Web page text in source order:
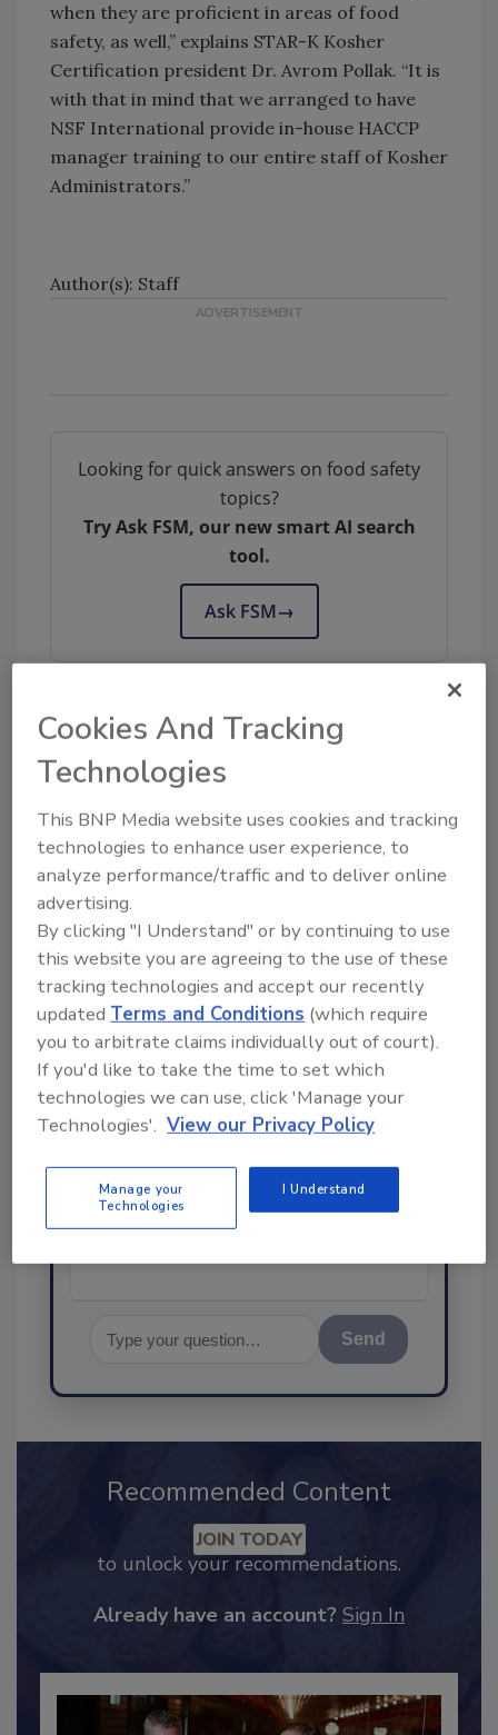
when they are proficient in areas of food
safety, as well,” explains STAR-K Kosher
Certification president Dr. Avrom Pollak. “It is
with that in mind that we arranged to have
NSF International provide in-house HACCP
manager training to our entire staff of Kosher
Administrators.”
Author(s): Staff
Looking for quick answers on food safety
topics?
Try Ask FSM, our new smart AI search
tool.
Ask FSM→
Share This Story
Ask
SPONSORED BY
Hi there. I'm Ask FSM. You can
science-based solutions for
food safety and quali
Send
Recommended Content
JOIN TODAY
Cookies And Tracking
Technologies
This BNP Media website uses cookies and tracking
technologies to enhance user experience, to
analyze performance/traffic and to deliver online
advertising.
By clicking "I Understand" or by continuing to use
this website you are agreeing to the use of these
tracking technologies and accept our recently
updatedTerms and Conditions (which require
you to arbitrate claims individually out of court).
If you'd like to take the time to set which
technologies we can use, click 'Manage your
Technologies'. View our Privacy Policy
Manage your
Technologies
I Understand